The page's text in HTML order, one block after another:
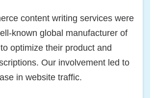
content writing services were
known global manufacturer of
optimize their product and
Our involvement led to
in website traffic.